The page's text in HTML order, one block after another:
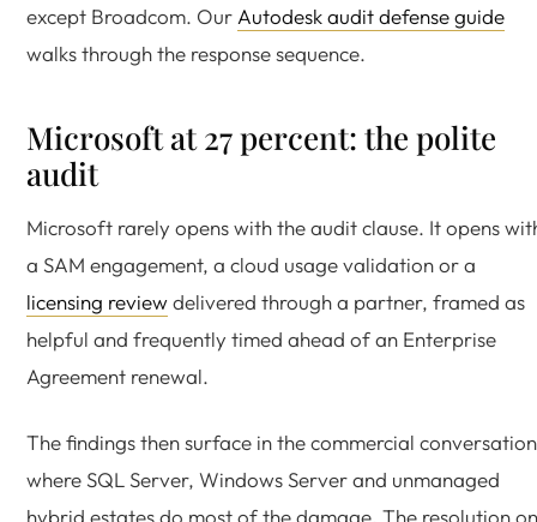
except Broadcom. Our Autodesk audit defense guide
walks through the response sequence.
Microsoft at 27 percent: the polite
audit
Microsoft rarely opens with the audit clause. It opens
a SAM engagement, a cloud usage validation or a
licensing reviewdelivered through a partner, framed as
helpful and frequently timed ahead of an Enterprise
Agreement renewal.
The findings then surface in the commercial
where SQL Server, Windows Server and unmanaged
hybrid estates do most of the damage. The resolution on